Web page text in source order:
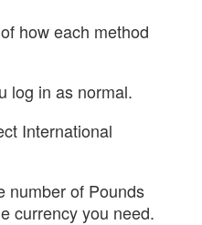
how each method
log in as normal.
International
number of Pounds
currency you need.